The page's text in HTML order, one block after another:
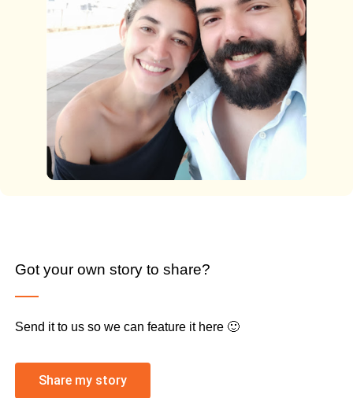
Got your own story to share?
Send it to us so we can feature it here 🙂
Share my story